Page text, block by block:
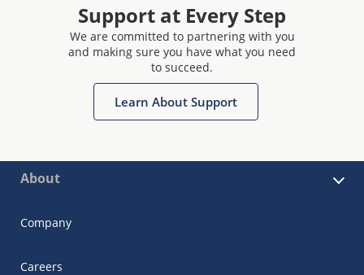
Support at Every Step
We are committed to partnering with you
and making sure you have what you need
to succeed.
Learn About Support
About
Company
Careers